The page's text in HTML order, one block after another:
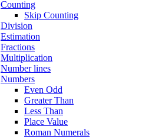
Counting
Skip Counting
Division
Estimation
Fractions
Multiplication
Number lines
Numbers
Even Odd
Greater Than
Less Than
Place Value
Roman Numerals